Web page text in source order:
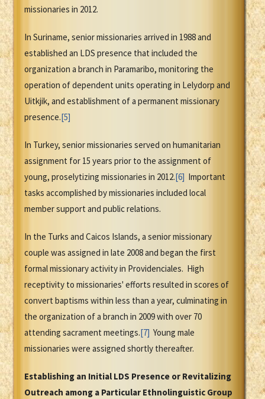
missionaries in 2012.
In Suriname, senior missionaries arrived in 1988 and
established an LDS presence that included the
organization a branch in Paramaribo, monitoring the
operation of dependent units operating in Lelydorp and
Uitkjik, and establishment of a permanent missionary
presence.[5]
In Turkey, senior missionaries served on humanitarian
assignment for 15 years prior to the assignment of
young, proselytizing missionaries in 2012.[6] Important
tasks accomplished by missionaries included local
member support and public relations.
In the Turks and Caicos Islands, a senior missionary
couple was assigned in late 2008 and began the first
formal missionary activity in Providenciales. High
receptivity to missionaries' efforts resulted in scores of
convert baptisms within less than a year, culminating in
the organization of a branch in 2009 with over 70
attending sacrament meetings.[7] Young male
missionaries were assigned shortly thereafter.
Establishing an Initial LDS Presence or Revitalizing
Outreach among a Particular Ethnolinguistic Group